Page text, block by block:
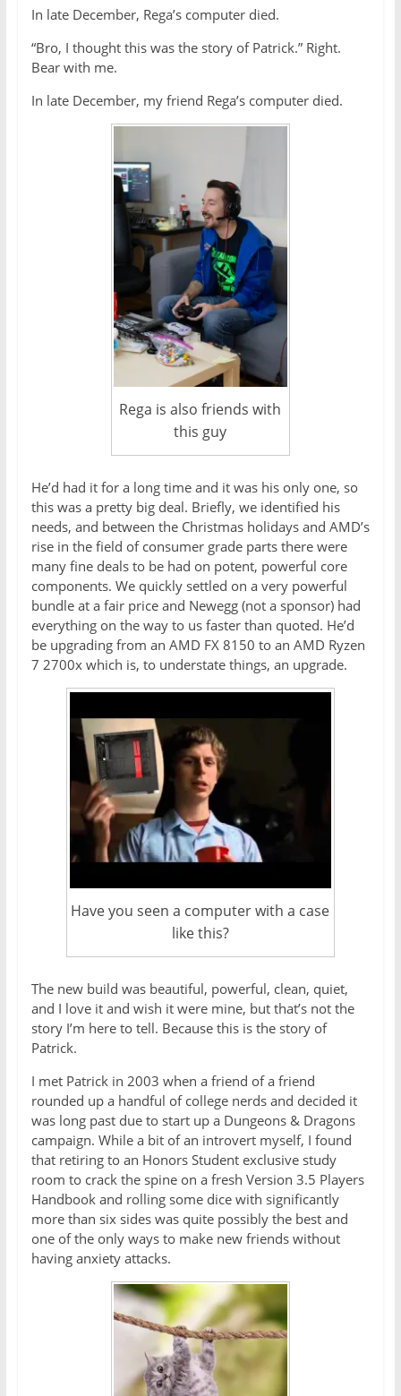
In late December, Rega’s computer died.
“Bro, I thought this was the story of Patrick.” Right.
Bear with me.
In late December, my friend Rega’s computer died.
Rega is also friends with
this guy
He’d had it for a long time and it was his only one, so
this was a pretty big deal. Briefly, we identified his
needs, and between the Christmas holidays and AMD’s
rise in the field of consumer grade parts there were
many fine deals to be had on potent, powerful core
components. We quickly settled on a very powerful
bundle at a fair price and Newegg (not a sponsor) had
everything on the way to us faster than quoted. He’d
be upgrading from an AMD FX 8150 to an AMD Ryzen
7 2700x which is, to understate things, an upgrade.
Have you seen a computer with a case
like this?
The new build was beautiful, powerful, clean, quiet,
and I love it and wish it were mine, but that’s not the
story I’m here to tell. Because this is the story of
Patrick.
I met Patrick in 2003 when a friend of a friend
rounded up a handful of college nerds and decided it
was long past due to start up a Dungeons & Dragons
campaign. While a bit of an introvert myself, I found
that retiring to an Honors Student exclusive study
room to crack the spine on a fresh Version 3.5 Players
Handbook and rolling some dice with significantly
more than six sides was quite possibly the best and
one of the only ways to make new friends without
having anxiety attacks.